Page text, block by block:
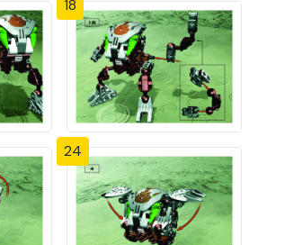
18
24